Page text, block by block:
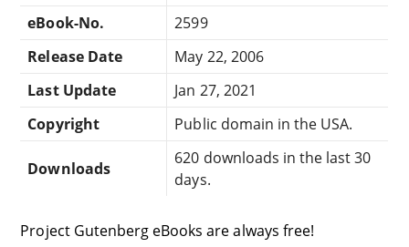
eBook-No.
2599
Release Date
May 22, 2006
Last Update
Jan 27, 2021
Copyright
Public domain in the USA.
Downloads
620 downloads in the last 30
days.
Project Gutenberg eBooks are always free!